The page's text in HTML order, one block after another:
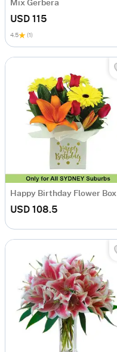
Mix Gerbera
USD 115
4.5 (1)
Happy Birthday Flower Box
USD 108.5